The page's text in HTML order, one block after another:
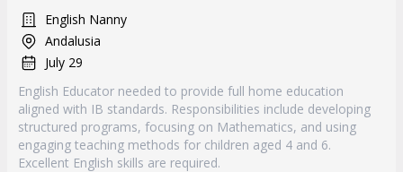
English Nanny
Andalusia
July 29
English Educator needed to provide full home education
aligned with IB standards. Responsibilities include developing
structured programs, focusing on Mathematics, and using
engaging teaching methods for children aged 4 and 6.
Excellent English skills are required.